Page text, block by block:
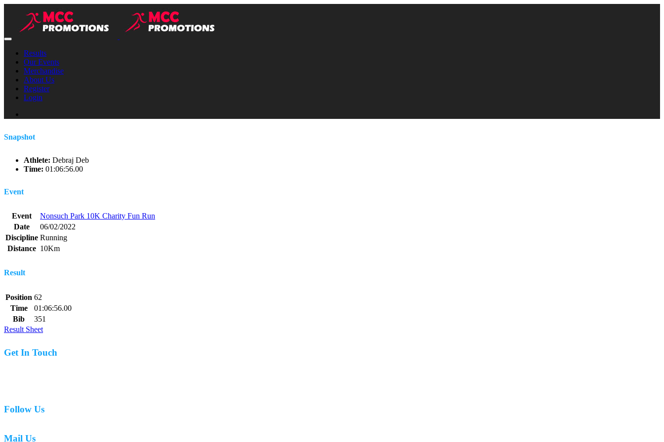
Results
Our Events
Merchandise
About Us
Register
Login
Snapshot
Athlete: Debraj Deb
Time: 01:06:56.00
Event
Event
Nonsuch Park 10K Charity Fun Run
Date
06/02/2022
Discipline Running
Distance 10Km
Result
Position 62
Time
01:06:56.00
Bib
351
Result Sheet
Get In Touch
Follow Us
Mail Us